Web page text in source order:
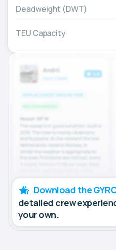
Deadweight (DWT)
TEU Capacity
Download the
detailed crew
your own.